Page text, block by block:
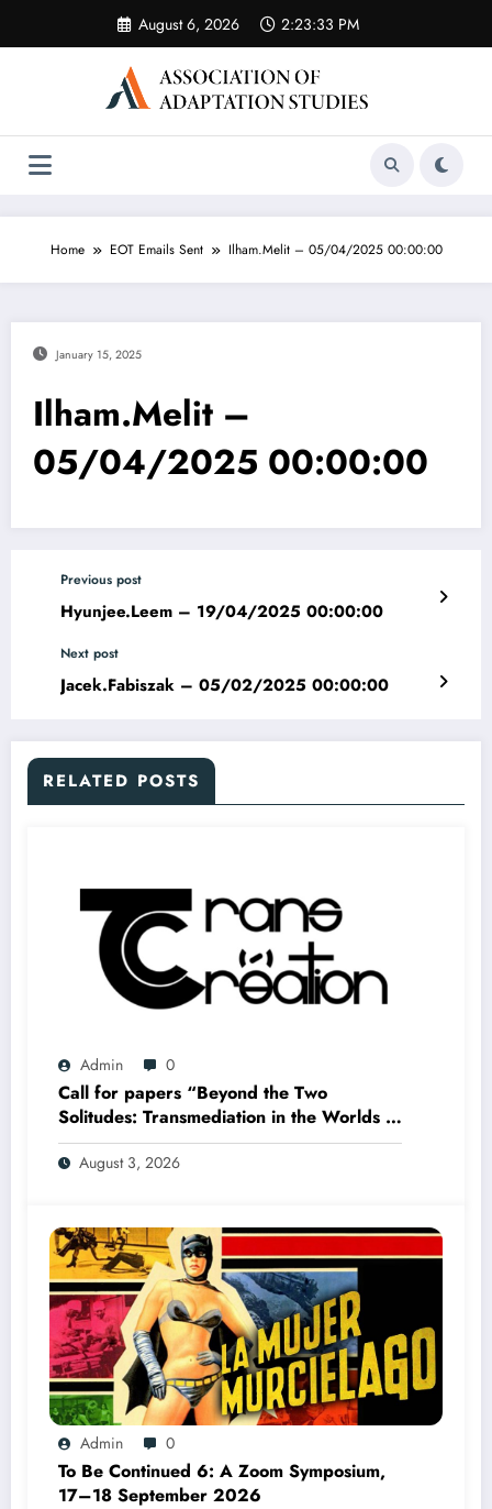
content
August 6, 2026 2:23:33 PM
Home EOT Emails Sent Ilham.Melit – 05/04/2025 00:00:00
January 15, 2025
Ilham.Melit –
05/04/2025 00:00:00
Previous post
Hyunjee.Leem – 19/04/2025 00:00:00
Next post
Jacek.Fabiszak – 05/02/2025 00:00:00
RELATED POSTS
Admin 0
Call for papers “Beyond the Two
Solitudes: Transmediation in the Worlds of
Comics and Graphic Novels in Canada”
(Summer 2027)
August 3, 2026
Admin 0
To Be Continued 6: A Zoom Symposium,
17–18 September 2026